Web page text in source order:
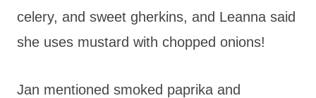
celery, and sweet gherkins, and Leanna said
she uses mustard with chopped onions!
Jan mentioned smoked paprika and